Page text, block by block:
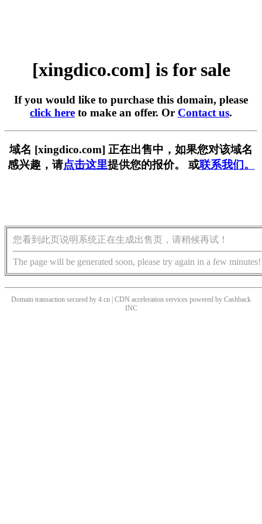
[xingdico.com] is for sale
If you would like to purchase this domain, please
click here to make an offer. Or Contact us.
域名 [xingdico.com] 正在出售中，如果您对该域名
感兴趣，请点击这里提供您的报价。 或联系我们。
您看到此页说明系统正在生成出售页，请稍候再试！
The page will be generated soon, please try again in a few minutes!
Domain transaction secured by 4.cn | CDN acceleration services powered by Cashback
INC